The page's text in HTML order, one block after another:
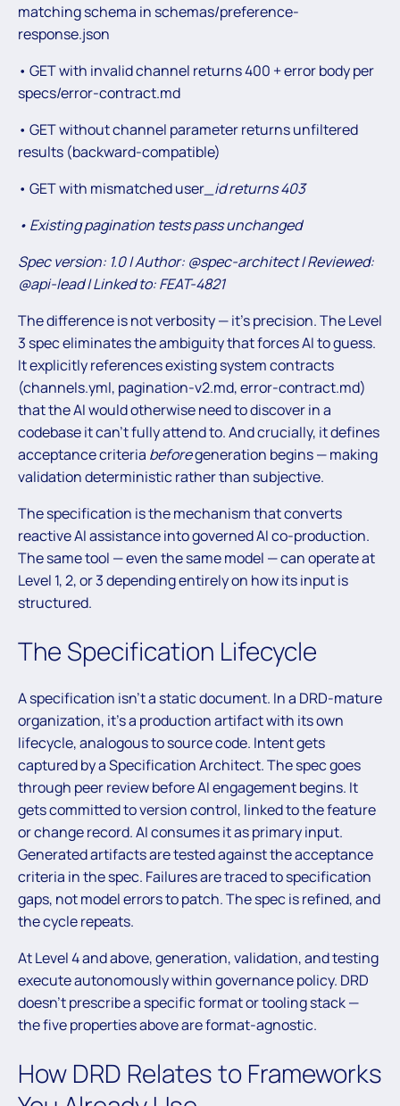
matching schema in schemas/preference-
response.json
• GET with invalid channel returns 400 + error body per
specs/error-contract.md
• GET without channel parameter returns unfiltered
results (backward-compatible)
• GET with mismatched user _id returns 403
• Existing pagination tests pass unchanged
Spec version: 1.0 | Author: @spec-architect | Reviewed:
@api-lead | Linked to: FEAT-4821
The difference is not verbosity — it’s precision. The Level
3 spec eliminates the ambiguity that forces AI to guess.
It explicitly references existing system contracts
(channels.yml, pagination-v2.md, error-contract.md)
that the AI would otherwise need to discover in a
codebase it can’t fully attend to. And crucially, it defines
acceptance criteria beforegeneration begins — making
validation deterministic rather than subjective.
The specification is the mechanism that converts
reactive AI assistance into governed AI co-production.
The same tool — even the same model — can operate at
Level 1, 2, or 3 depending entirely on how its input is
structured.
The Specification Lifecycle
A specification isn’t a static document. In a DRD-mature
organization, it’s a production artifact with its own
lifecycle, analogous to source code. Intent gets
captured by a Specification Architect. The spec goes
through peer review before AI engagement begins. It
gets committed to version control, linked to the feature
or change record. AI consumes it as primary input.
Generated artifacts are tested against the acceptance
criteria in the spec. Failures are traced to specification
gaps, not model errors to patch. The spec is refined, and
the cycle repeats.
At Level 4 and above, generation, validation, and testing
execute autonomously within governance policy. DRD
doesn’t prescribe a specific format or tooling stack —
the five properties above are format-agnostic.
How DRD Relates to Frameworks